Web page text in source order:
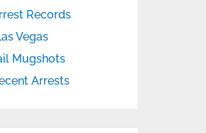
Records
Vegas
Mugshots
Arrests